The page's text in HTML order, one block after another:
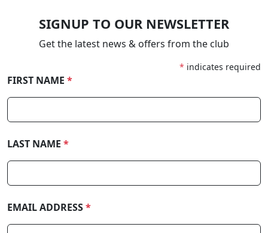
SIGNUP TO OUR NEWSLETTER
Get the latest news & offers from the club
* indicates required
FIRST NAME *
LAST NAME *
EMAIL ADDRESS*